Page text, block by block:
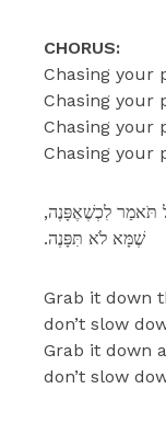
CHORUS:
Chasing your
Chasing your
Chasing your
Chasing your
תֹּאמַר לִכְשֶׁאֶפָּנֶה
.שֶׁמָּא לֹא תִּפָּנֶה
Grab it down
don’t slow
Grab it down
don’t slow